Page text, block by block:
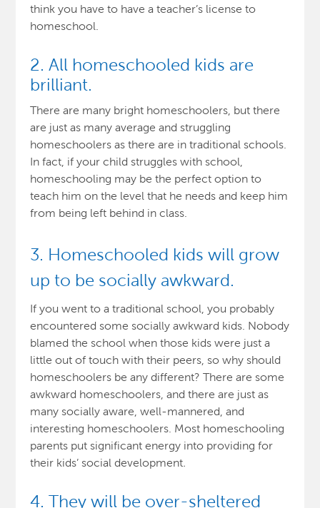
think you have to have a teacher’s license to
homeschool.
2. All homeschooled kids are
brilliant.
There are many bright homeschoolers, but there
are just as many average and struggling
homeschoolers as there are in traditional schools.
In fact, if your child struggles with school,
homeschooling may be the perfect option to
teach him on the level that he needs and keep him
from being left behind in class.
3. Homeschooled kids will grow
up to be socially awkward.
If you went to a traditional school, you probably
encountered some socially awkward kids. Nobody
blamed the school when those kids were just a
little out of touch with their peers, so why should
homeschoolers be any different? There are some
awkward homeschoolers, and there are just as
many socially aware, well-mannered, and
interesting homeschoolers. Most homeschooling
parents put significant energy into providing for
their kids’ social development.
4. They will be over-sheltered